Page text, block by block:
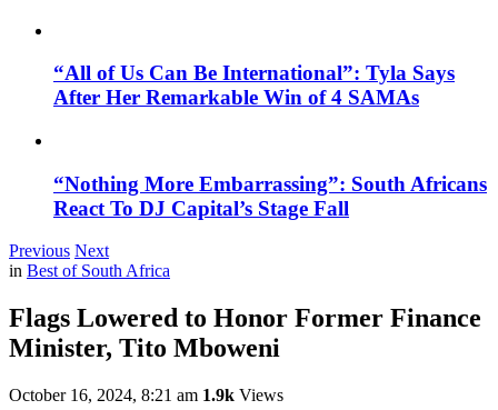
“All of Us Can Be International”: Tyla Says
After Her Remarkable Win of 4 SAMAs
“Nothing More Embarrassing”: South Africans
React To DJ Capital’s Stage Fall
Previous Next
in Best of South Africa
Flags Lowered to Honor Former Finance
Minister, Tito Mboweni
October 16, 2024, 8:21 am 1.9k Views